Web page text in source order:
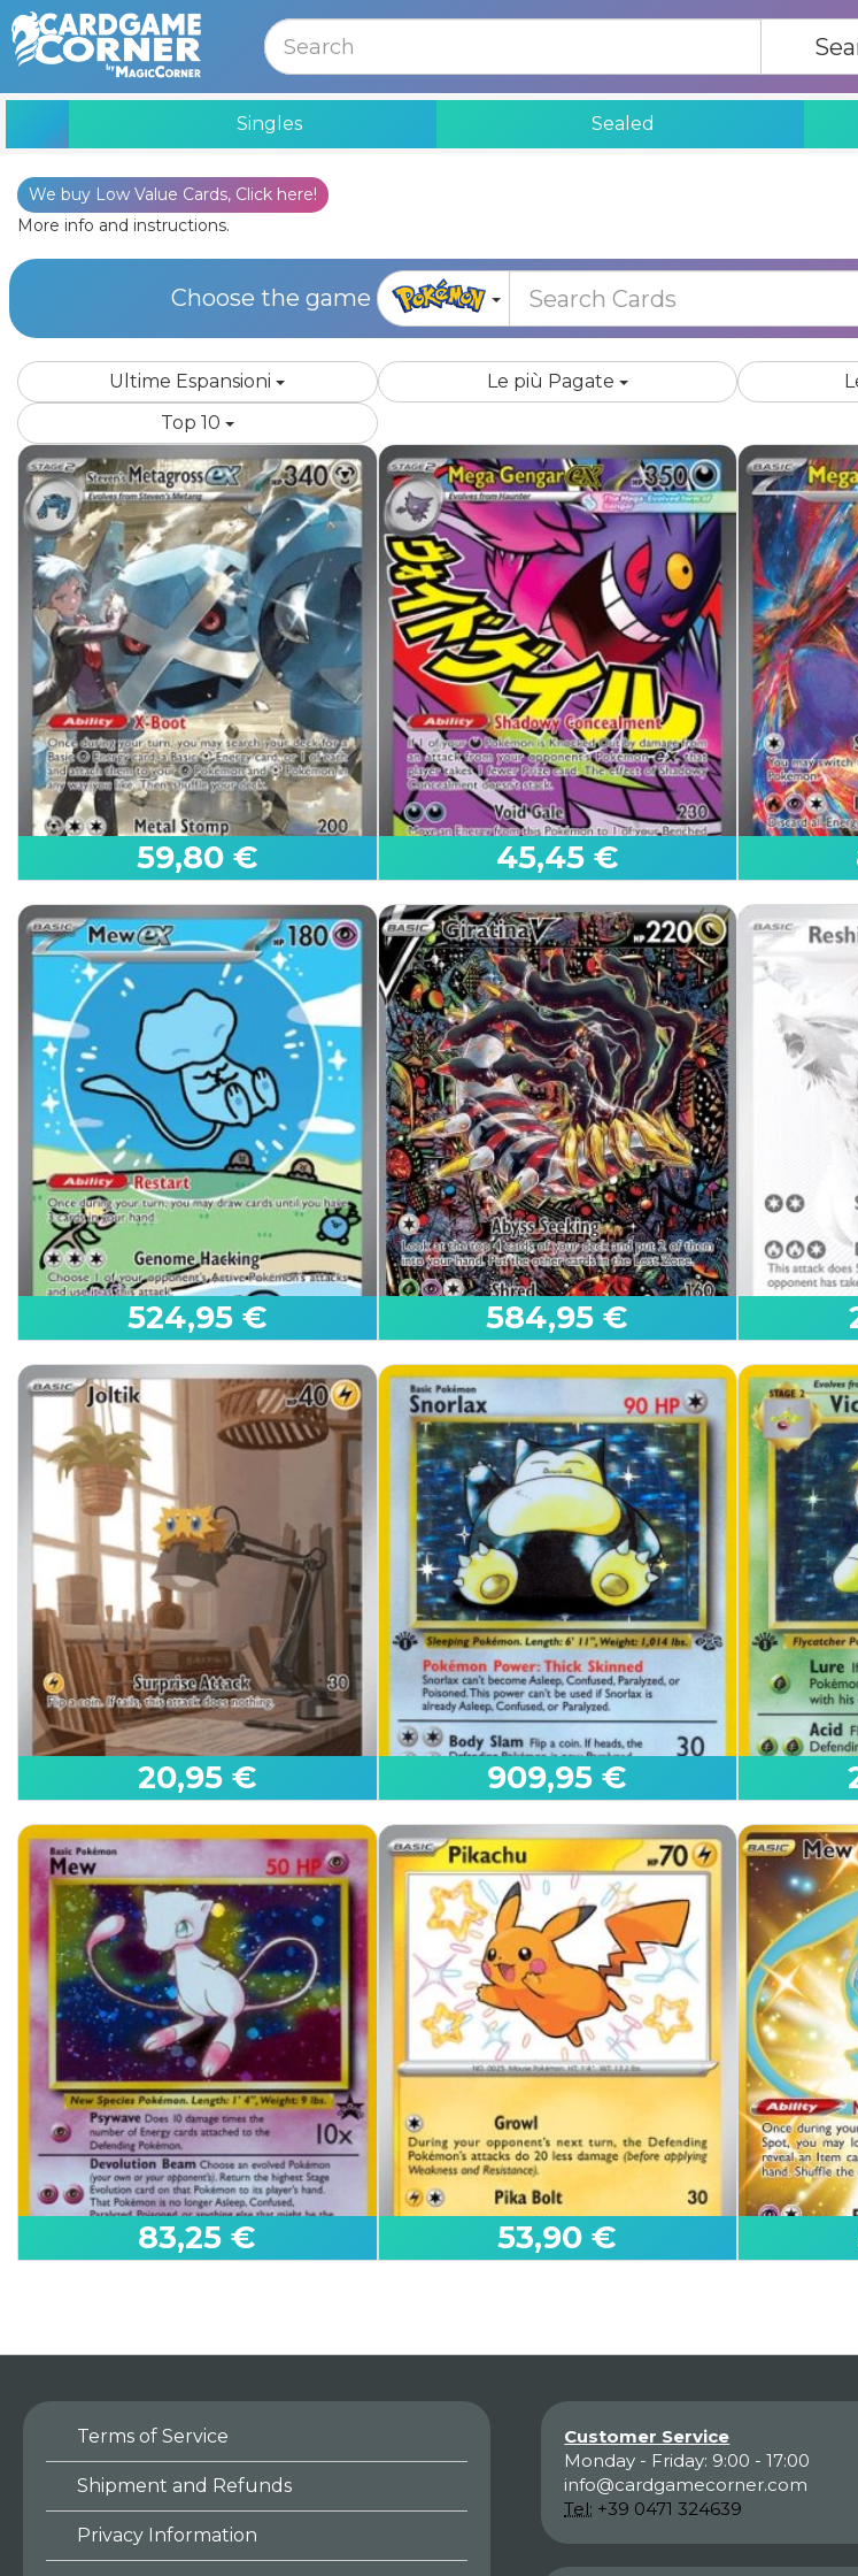
MENU
Singles Sealed
We buy Low Value Cards, Click here!
More info and instructions.
Select the language, condition, and quantity you want to sell.
Click on the
button to add the cards to your virtual cart.
When finished, click on the "View Sales Cart" button to see the contents of your cart and
If you have any questions:
Read our FAQ
Choose the game
Edition
Ultime Espansioni Le più Pagate
Top 10
Steven's Metagross ex
Ascended Heroes
59,80 €
Mega Gengar ex
Ascended Heroes
45,45 €
Mega
Mega
Mew ex
Paldean Fates
524,95 €
Giratina V
Lost Origin
584,95 €
Reshiram
White Flare
Joltik
White Flare
20,95 €
First Edition
Snorlax
Jungle
909,95 €
Jungle
Mew (Promo)
Wizards Black Star Promos
83,25 €
Pikachu
53,90 €
Mew
25th
Terms of Service
Shipment and Refunds
Privacy Information
Customer Service
Monday - Friday: 9:00 - 17:00
info@cardgamecorner.com
Tel: +39 0471 324639